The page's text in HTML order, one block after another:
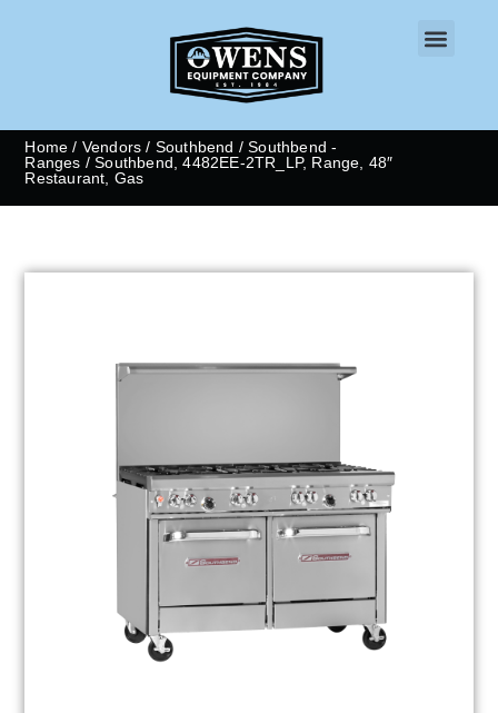
Home / Vendors / Southbend /Southbend -
Ranges / Southbend, 4482EE-2TR_LP, Range, 48″
Restaurant, Gas